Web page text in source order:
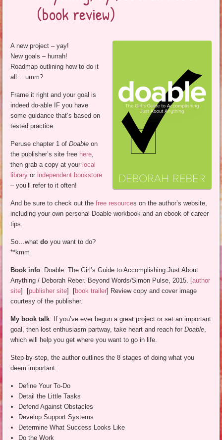
(book review)
A new project – yay!
New goals – hurrah!
Roadmap outlining how to do it
all… umm?
Frame it right and your goal is
indeed do-able IF you have
some guidance that’s based on
tested practice.
Peruse chapter 1 ofDoable on
the publisher’s site free here,
then grab a copy at your local
library or independent bookstore
– you’ll refer to it often!
And be sure to check out thefree resources on the author’s website,
including your own personal Doable workbook and an ebook of career
tips.
So…whatdo you want to do?
**kmm
Book info: Doable: The Girl’s Guide to Accomplishing Just About
Anything / Deborah Reber. Beyond Words/Simon Pulse, 2015. [author
site] [publisher site] [book trailer] Review copy and cover image
courtesy of the publisher.
My book talk: If you’ve ever begun a great project or set an important
goal, then lost enthusiasm partway, take heart and reach forDoable,
which will help you get where you want to go in life.
Step-by-step, the author outlines the 8 stages of doing what you
deem important:
Define Your To-Do
Detail the Little Tasks
Defend Against Obstacles
Develop Support Systems
Determine What Success Looks Like
Do the Work